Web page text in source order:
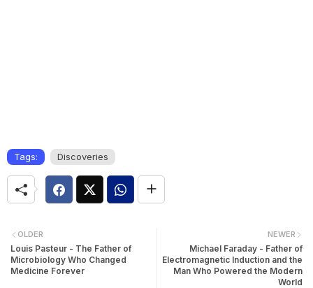
Tags: Discoveries
NEWER
Michael Faraday - Father of
Electromagnetic Induction and the
Man Who Powered the Modern
World
OLDER
Louis Pasteur - The Father of
Microbiology Who Changed
Medicine Forever